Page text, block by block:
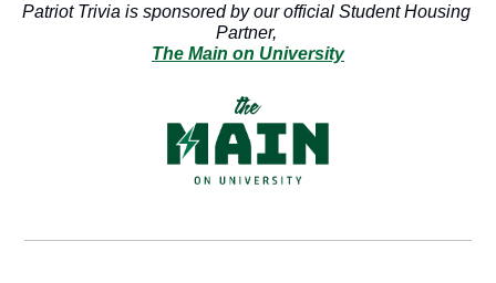
Patriot Trivia is sponsored by our official Student Housing
Partner,
The Main on University